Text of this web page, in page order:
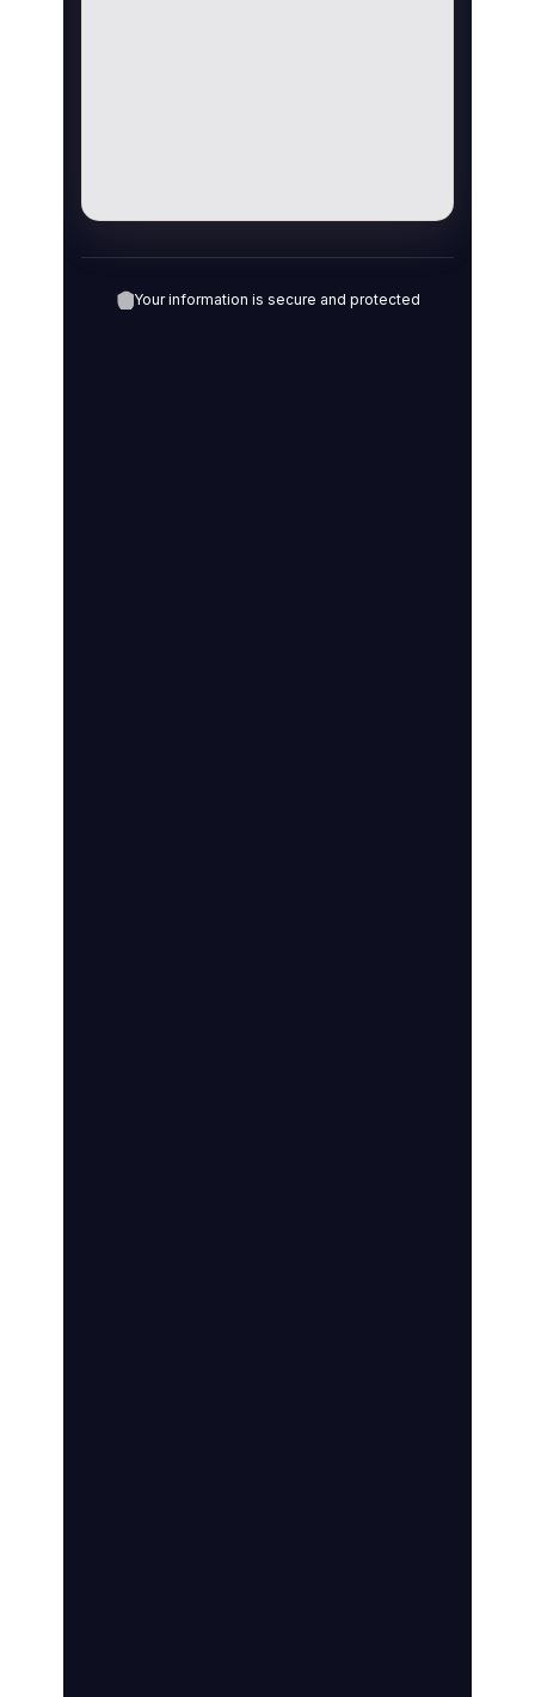
Your information is secure and protected